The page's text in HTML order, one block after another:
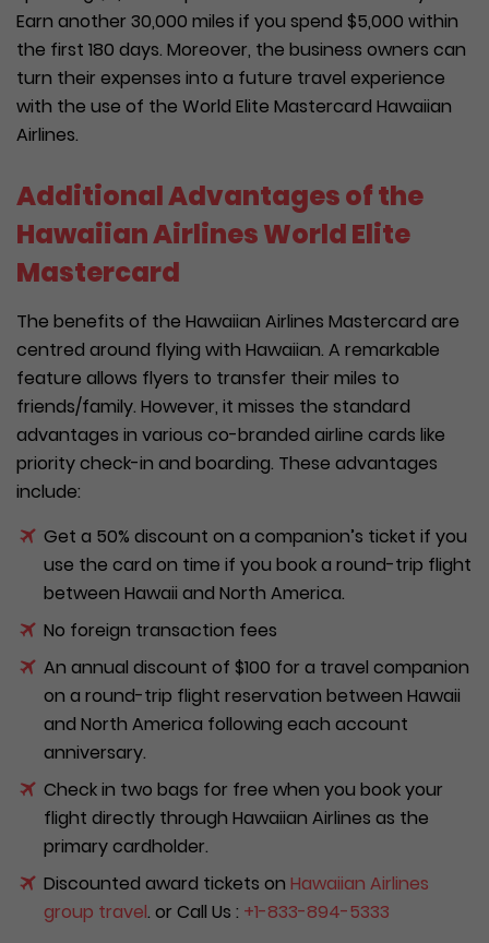
Earn another 30,000 miles if you spend $5,000 within
the first 180 days. Moreover, the business owners can
turn their expenses into a future travel experience
with the use of the World Elite Mastercard Hawaiian
Airlines.
Additional Advantages of the
Hawaiian Airlines World Elite
Mastercard
The benefits of the Hawaiian Airlines Mastercard are
centred around flying with Hawaiian. A remarkable
feature allows flyers to transfer their miles to
friends/family. However, it misses the standard
advantages in various co-branded airline cards like
priority check-in and boarding. These advantages
include:
Get a 50% discount on a companion’s ticket if you
use the card on time if you book a round-trip flight
between Hawaii and North America.
No foreign transaction fees
An annual discount of $100 for a travel companion
on a round-trip flight reservation between Hawaii
and North America following each account
anniversary.
Check in two bags for free when you book your
flight directly through Hawaiian Airlines as the
primary cardholder.
Discounted award tickets on Hawaiian Airlines
group travel. or Call Us : +1-833-894-5333